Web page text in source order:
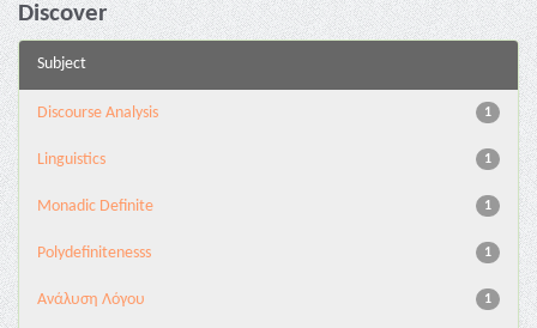
Discover
Subject
1
Discourse Analysis
1
Linguistics
1
Monadic Definite
1
Polydefinitenesss
1
Ανάλυση Λόγου